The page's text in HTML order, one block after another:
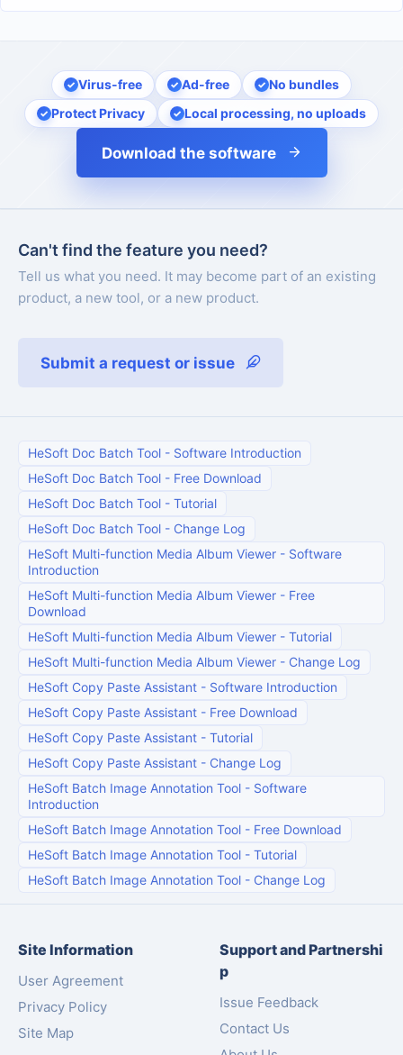
Virus-free Ad-free
No bundles
Protect Privacy
Local processing, no uploads
Download the software
Can't find the feature you need?
Tell us what you need. It may become part of an existing
product, a new tool, or a new product.
Submit a request or issue
HeSoft Doc Batch Tool - Software Introduction
HeSoft Doc Batch Tool - Free Download
HeSoft Doc Batch Tool - Tutorial
HeSoft Doc Batch Tool - Change Log
HeSoft Multi-function Media Album Viewer - Software
Introduction
HeSoft Multi-function Media Album Viewer - Free
Download
HeSoft Multi-function Media Album Viewer - Tutorial
HeSoft Multi-function Media Album Viewer - Change Log
HeSoft Copy Paste Assistant - Software Introduction
HeSoft Copy Paste Assistant - Free Download
HeSoft Copy Paste Assistant - Tutorial
HeSoft Copy Paste Assistant - Change Log
HeSoft Batch Image Annotation Tool - Software
Introduction
HeSoft Batch Image Annotation Tool - Free Download
HeSoft Batch Image Annotation Tool - Tutorial
HeSoft Batch Image Annotation Tool - Change Log
Site Information
User Agreement
Privacy Policy
Site Map
Support and Partnershi
p
Issue Feedback
Contact Us